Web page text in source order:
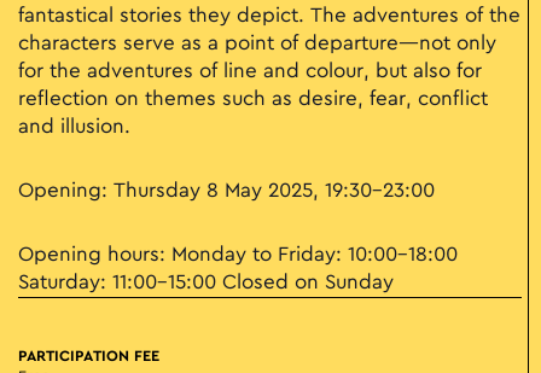
fantastical stories they depict. The adventures of the
characters serve as a point of departure—not only
for the adventures of line and colour, but also for
reflection on themes such as desire, fear, conflict
and illusion.
Opening: Thursday 8 May 2025, 19:30–23:00
Opening hours: Monday to Friday: 10:00–18:00
Saturday: 11:00–15:00 Closed on Sunday
PARTICIPATION FEE